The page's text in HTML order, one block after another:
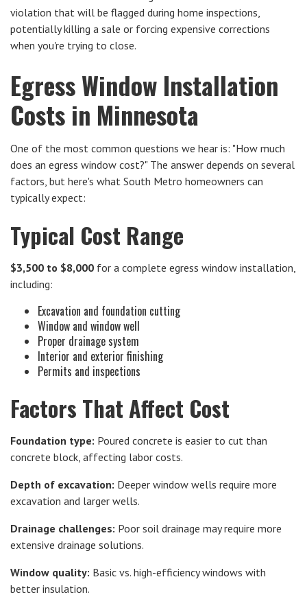
violation that will be flagged during home inspections,
potentially killing a sale or forcing expensive corrections
when you're trying to close.
Egress Window Installation
Costs in Minnesota
One of the most common questions we hear is: "How much
does an egress window cost?" The answer depends on several
factors, but here's what South Metro homeowners can
typically expect:
Typical Cost Range
$3,500 to $8,000 for a complete egress window installation,
including:
Excavation and foundation cutting
Window and window well
Proper drainage system
Interior and exterior finishing
Permits and inspections
Factors That Affect Cost
Foundation type: Poured concrete is easier to cut than
concrete block, affecting labor costs.
Depth of excavation: Deeper window wells require more
excavation and larger wells.
Drainage challenges: Poor soil drainage may require more
extensive drainage solutions.
Window quality: Basic vs. high-efficiency windows with
better insulation.